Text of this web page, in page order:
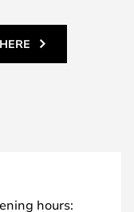
hours: